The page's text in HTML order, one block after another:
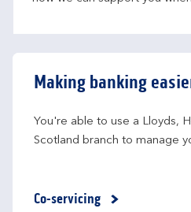
Making banking
You're able to use a Lloyds,
Scotland branch to manage
Co-servicing